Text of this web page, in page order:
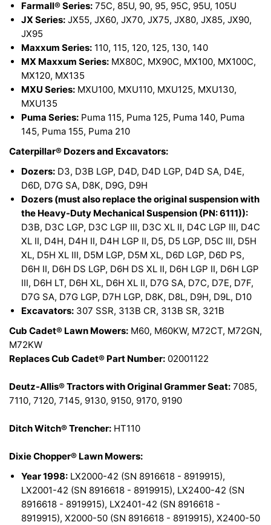
Farmall® Series: 75C, 85U, 90, 95, 95C, 95U, 105U
JX Series: JX55, JX60, JX70, JX75, JX80, JX85, JX90,
JX95
Maxxum Series: 110, 115, 120, 125, 130, 140
MX Maxxum Series: MX80C, MX90C, MX100, MX100C,
MX120, MX135
MXU Series: MXU100, MXU110, MXU125, MXU130,
MXU135
Puma Series: Puma 115, Puma 125, Puma 140, Puma
145, Puma 155, Puma 210
Caterpillar® Dozers and Excavators:
Dozers: D3, D3B LGP, D4D, D4D LGP, D4D SA, D4E,
D6D, D7G SA, D8K, D9G, D9H
Dozers (must also replace the original suspension with
the Heavy-Duty Mechanical Suspension (PN: 6111)):
D3B, D3C LGP, D3C LGP III, D3C XL II, D4C LGP III, D4C
XL II, D4H, D4H II, D4H LGP II, D5, D5 LGP, D5C III, D5H
XL, D5H XL III, D5M LGP, D5M XL, D6D LGP, D6D PS,
D6H II, D6H DS LGP, D6H DS XL II, D6H LGP II, D6H LGP
III, D6H LT, D6H XL, D6H XL II, D7G SA, D7C, D7E, D7F,
D7G SA, D7G LGP, D7H LGP, D8K, D8L, D9H, D9L, D10
Excavators: 307 SSR, 313B CR, 313B SR, 321B
Cub Cadet® Lawn Mowers: M60, M60KW, M72CT, M72GN,
M72KW
Replaces Cub Cadet® Part Number: 02001122
Deutz-Allis® Tractors with Original Grammer Seat: 7085,
7110, 7120, 7145, 9130, 9150, 9170, 9190
Ditch Witch® Trencher: HT110
Dixie Chopper® Lawn Mowers:
Year 1998: LX2000-42 (SN 8916618 - 8919915),
LX2001-42 (SN 8916618 - 8919915), LX2400-42 (SN
8916618 - 8919915), LX2401-42 (SN 8916618 -
8919915), X2000-50 (SN 8916618 - 8919915), X2400-50